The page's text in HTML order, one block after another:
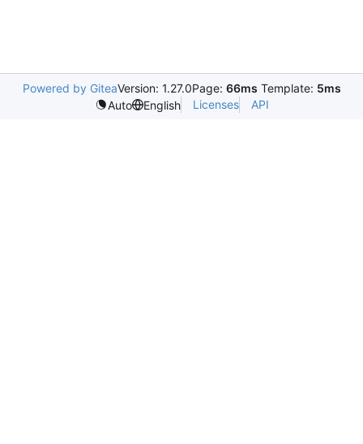
Powered by GiteaVersion: 1.27.0Page: 66ms Template: 5ms
Auto
English Licenses API